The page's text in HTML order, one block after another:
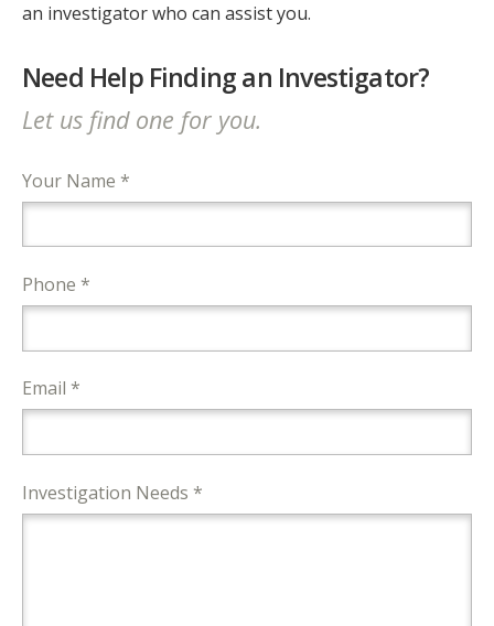
an investigator who can assist you.
Need Help Finding an Investigator?
Let us find one for you.
Your Name *
Phone *
Email *
Investigation Needs *